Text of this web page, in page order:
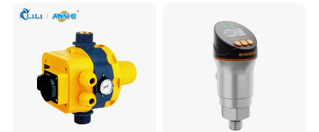
Residential, Light Commercial & Irrigation
Highlight Features
simple installation, easy to operate;